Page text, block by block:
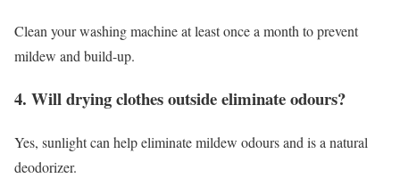
Clean your washing machine at least once a month to prevent
mildew and build-up.
4. Will drying clothes outside eliminate odours?
Yes, sunlight can help eliminate mildew odours and is a natural
deodorizer.